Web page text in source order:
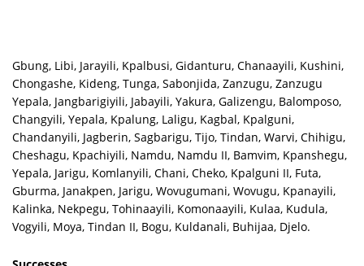
Gbung, Libi, Jarayili, Kpalbusi, Gidanturu, Chanaayili, Kushini,
Chongashe, Kideng, Tunga, Sabonjida, Zanzugu, Zanzugu
Yepala, Jangbarigiyili, Jabayili, Yakura, Galizengu, Balomposo,
Changyili, Yepala, Kpalung, Laligu, Kagbal, Kpalguni,
Chandanyili, Jagberin, Sagbarigu, Tijo, Tindan, Warvi, Chihigu,
Cheshagu, Kpachiyili, Namdu, Namdu II, Bamvim, Kpanshegu,
Yepala, Jarigu, Komlanyili, Chani, Cheko, Kpalguni II, Futa,
Gburma, Janakpen, Jarigu, Wovugumani, Wovugu, Kpanayili,
Kalinka, Nekpegu, Tohinaayili, Komonaayili, Kulaa, Kudula,
Vogyili, Moya, Tindan II, Bogu, Kuldanali, Buhijaa, Djelo.